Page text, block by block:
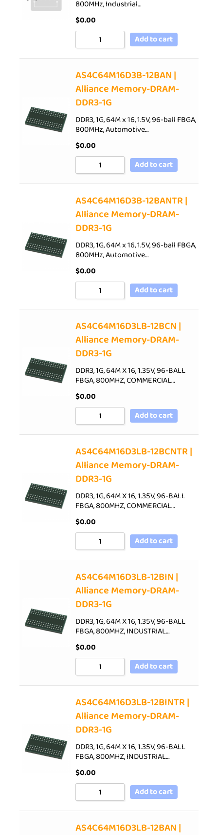
800MHz, Industrial…
$0.00
Add to cart
AS4C64M16D3B-12BAN |
Alliance Memory-DRAM-
DDR3-1G
DDR3, 1G, 64M x 16, 1.5V, 96-ball FBGA,
800MHz, Automotive…
$0.00
Add to cart
AS4C64M16D3B-12BANTR |
Alliance Memory-DRAM-
DDR3-1G
DDR3, 1G, 64M x 16, 1.5V, 96-ball FBGA,
800MHz, Automotive…
$0.00
Add to cart
AS4C64M16D3LB-12BCN |
Alliance Memory-DRAM-
DDR3-1G
DDR3, 1G, 64M X 16, 1.35V, 96-BALL
FBGA, 800MHZ, COMMERCIAL…
$0.00
Add to cart
AS4C64M16D3LB-12BCNTR |
Alliance Memory-DRAM-
DDR3-1G
DDR3, 1G, 64M X 16, 1.35V, 96-BALL
FBGA, 800MHZ, COMMERCIAL…
$0.00
Add to cart
AS4C64M16D3LB-12BIN |
Alliance Memory-DRAM-
DDR3-1G
DDR3, 1G, 64M X 16, 1.35V, 96-BALL
FBGA, 800MHZ, INDUSTRIAL…
$0.00
Add to cart
AS4C64M16D3LB-12BINTR |
Alliance Memory-DRAM-
DDR3-1G
DDR3, 1G, 64M X 16, 1.35V, 96-BALL
FBGA, 800MHZ, INDUSTRIAL…
$0.00
Add to cart
AS4C64M16D3LB-12BAN |